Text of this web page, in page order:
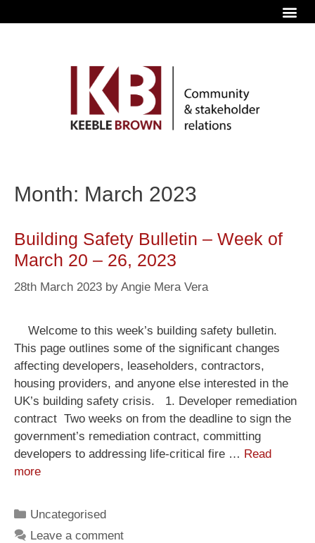
Month: March 2023
Building Safety Bulletin – Week of
March 20 – 26, 2023
28th March 2023 by Angie Mera Vera
Welcome to this week’s building safety bulletin.
This page outlines some of the significant changes
affecting developers, leaseholders, contractors,
housing providers, and anyone else interested in the
UK’s building safety crisis. 1. Developer remediation
contract Two weeks on from the deadline to sign the
government’s remediation contract, committing
developers to addressing life-critical fire … Read
more
Uncategorised
Leave a comment